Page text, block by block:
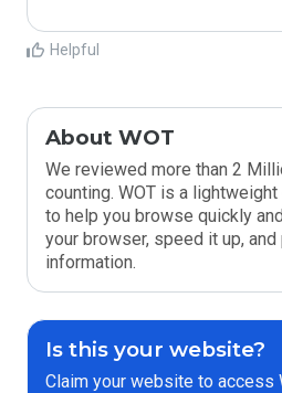
Helpful
About WOT
We reviewed more than 2
counting. WOT is a
to help you browse quickly
your browser, speed it up,
information.
Is this your website?
Claim your website to access